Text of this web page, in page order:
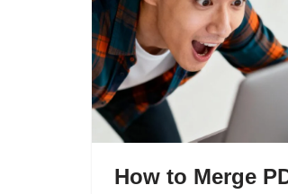
How to Merge